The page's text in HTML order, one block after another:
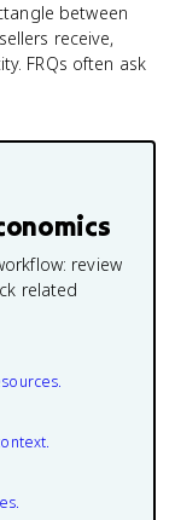
between
receive,
FRQs often ask
review
related